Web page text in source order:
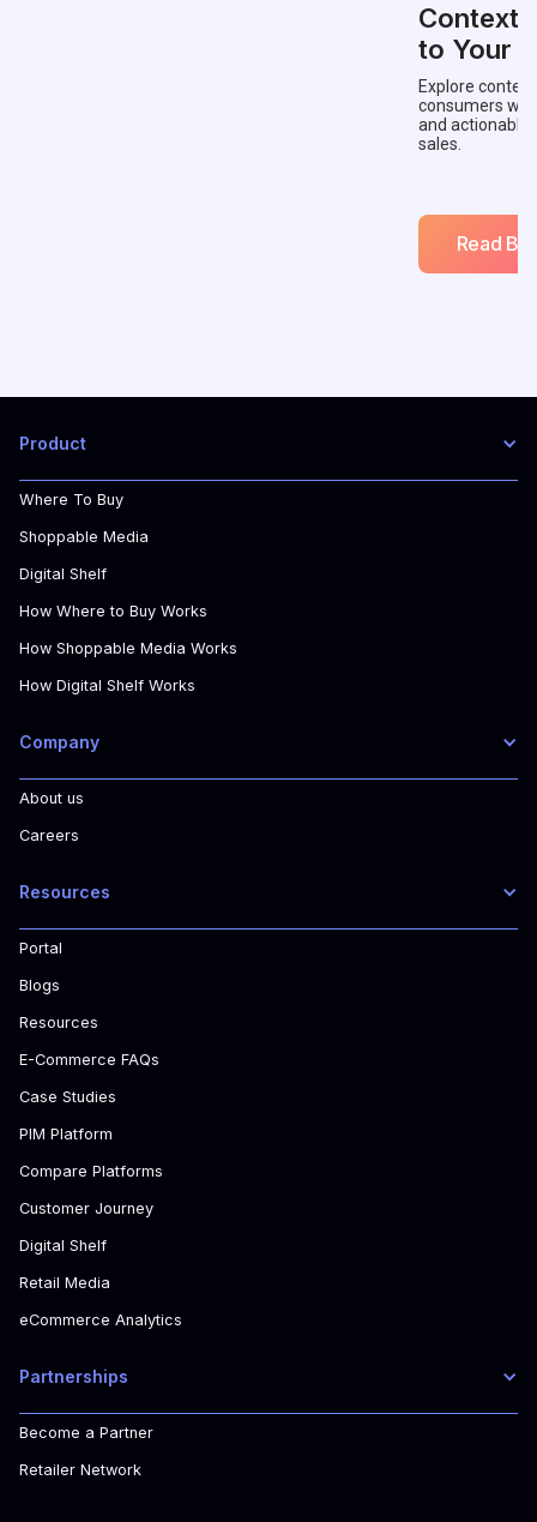
to Your
Explore
consumers
and actionable
sales.
Read
Product
Where To Buy
Shoppable Media
Digital Shelf
How Where to Buy Works
How Shoppable Media Works
How Digital Shelf Works
Company
About us
Careers
Resources
Portal
Blogs
Resources
E-Commerce FAQs
Case Studies
PIM Platform
Compare Platforms
Customer Journey
Digital Shelf
Retail Media
eCommerce Analytics
Partnerships
Become a Partner
Retailer Network